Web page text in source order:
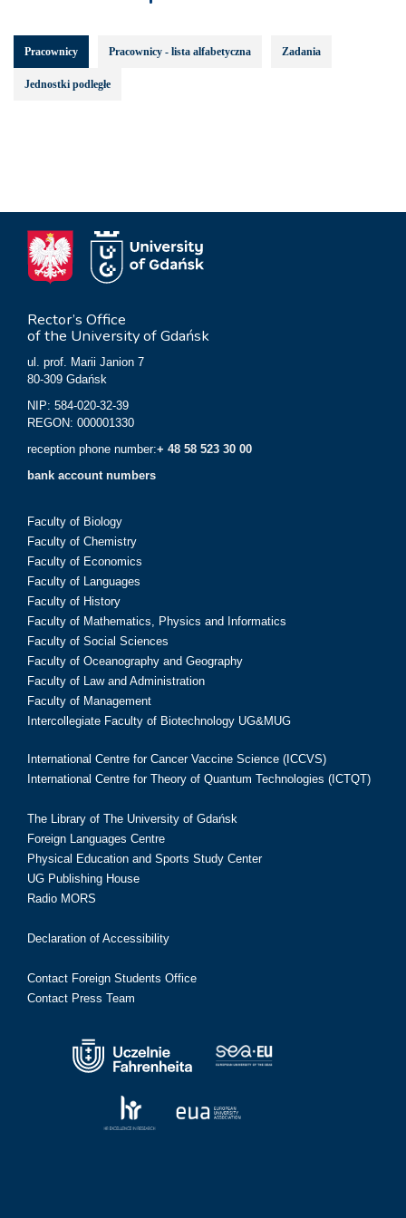
Pracownicy Pracownicy - lista alfabetyczna Zadania
Jednostki podległe
Rector’s Office
of the University of Gdańsk
ul. prof. Marii Janion 7
80-309 Gdańsk
NIP: 584-020-32-39
REGON: 000001330
reception phone number:+ 48 58 523 30 00
bank account numbers
Faculty of Biology
Faculty of Chemistry
Faculty of Economics
Faculty of Languages
Faculty of History
Faculty of Mathematics, Physics and Informatics
Faculty of Social Sciences
Faculty of Oceanography and Geography
Faculty of Law and Administration
Faculty of Management
Intercollegiate Faculty of Biotechnology UG&MUG
International Centre for Cancer Vaccine Science (ICCVS)
International Centre for Theory of Quantum Technologies (ICTQT)
The Library of The University of Gdańsk
Foreign Languages Centre
Physical Education and Sports Study Center
UG Publishing House
Radio MORS
Declaration of Accessibility
Contact Foreign Students Office
Contact Press Team